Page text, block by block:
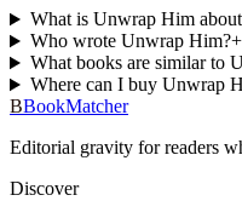
What is Unwrap Him
Who wrote Unwrap Him?+
What books are similar to
Where can I buy Unwrap
BBookMatcher
Editorial gravity for readers
Discover